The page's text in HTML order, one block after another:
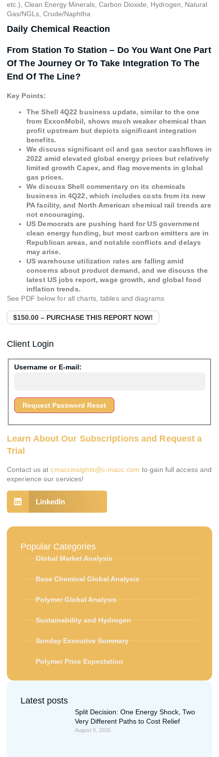
etc.), Clean Energy Minerals, Carbon Dioxide, Hydrogen, Natural
Gas/NGLs, Crude/Naphtha
Daily Chemical Reaction
From Station To Station – Do You Want One Part
Of The Journey Or To Take Integration To The
End Of The Line?
Key Points:
The Shell 4Q22 business update, similar to the one
from ExxonMobil, shows much weaker chemical than
profit upstream but depicts significant integration
benefits.
We discuss significant oil and gas sector cashflows in
2022 amid elevated global energy prices but relatively
limited growth Capex, and flag movements in global
gas prices.
We discuss Shell commentary on its chemicals
business in 4Q22, which includes costs from its new
PA facility, and North American chemical rail trends are
not encouraging.
US Democrats are pushing hard for US government
clean energy funding, but most carbon emitters are in
Republican areas, and notable conflicts and delays
may arise.
US warehouse utilization rates are falling amid
concerns about product demand, and we discuss the
latest US jobs report, wage growth, and global food
inflation trends.
See PDF below for all charts, tables and diagrams
$150.00 – PURCHASE THIS REPORT NOW!
Client Login
Username or E-mail:
Learn About Our Subscriptions and Request a
Trial
Contact us atcmaccinsights@c-macc.com to gain full access and
experience our services!
LinkedIn
Popular Categories
Global Market Analysis
Base Chemical Global Analysis
Polymer Global Analysis
Sustainability and Hydrogen
Sunday Executive Summary
Polymer Price Expectation
Latest posts
Split Decision: One Energy Shock, Two
Very Different Paths to Cost Relief
August 6, 2026